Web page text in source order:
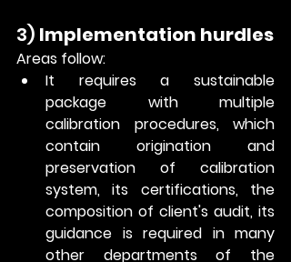
3) Implementation hurdles
Areas follow:
It requires a sustainable
package with multiple
calibration procedures, which
contain origination and
preservation of calibration
system, its certifications, the
composition of client's audit, its
guidance is required in many
other departments of the